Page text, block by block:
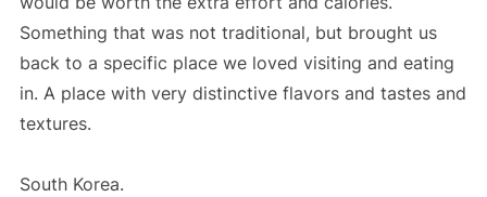
Something that was not traditional, but brought us
back to a specific place we loved visiting and eating
in. A place with very distinctive flavors and tastes and
textures.
South Korea.